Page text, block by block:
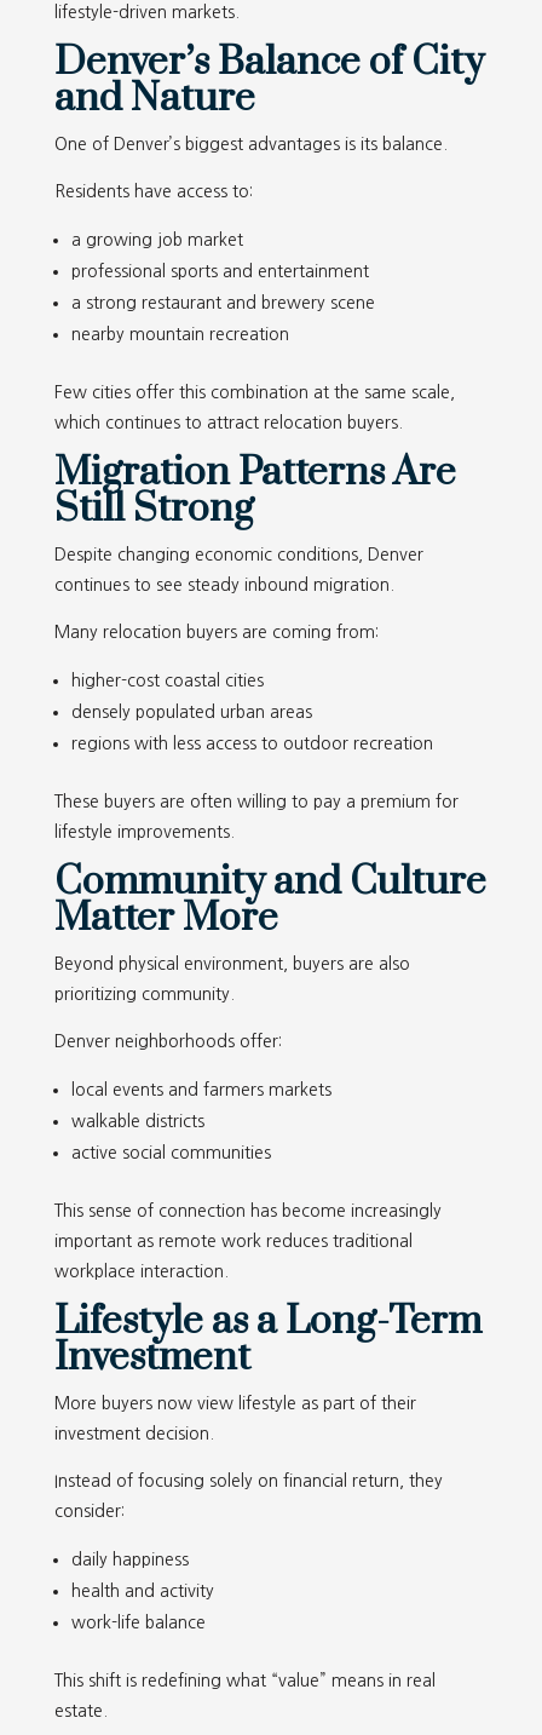
lifestyle-driven markets.
Denver’s Balance of City
and Nature
One of Denver’s biggest advantages is its balance.
Residents have access to:
a growing job market
professional sports and entertainment
a strong restaurant and brewery scene
nearby mountain recreation
Few cities offer this combination at the same scale,
which continues to attract relocation buyers.
Migration Patterns Are
Still Strong
Despite changing economic conditions, Denver
continues to see steady inbound migration.
Many relocation buyers are coming from:
higher-cost coastal cities
densely populated urban areas
regions with less access to outdoor recreation
These buyers are often willing to pay a premium for
lifestyle improvements.
Community and Culture
Matter More
Beyond physical environment, buyers are also
prioritizing community.
Denver neighborhoods offer:
local events and farmers markets
walkable districts
active social communities
This sense of connection has become increasingly
important as remote work reduces traditional
workplace interaction.
Lifestyle as a Long-Term
Investment
More buyers now view lifestyle as part of their
investment decision.
Instead of focusing solely on financial return, they
consider:
daily happiness
health and activity
work-life balance
This shift is redefining what “value” means in real
estate.